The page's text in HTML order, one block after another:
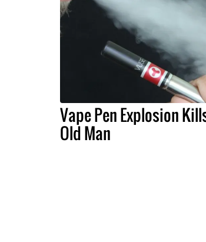
Vape Pen Explosion
Old Man